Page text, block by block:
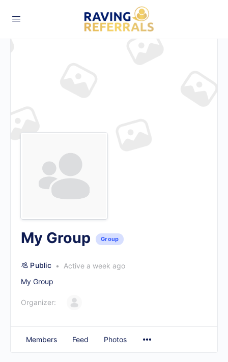
My Group Group
Public
Active a week ago
My Group
Organizer:
Members Feed Photos